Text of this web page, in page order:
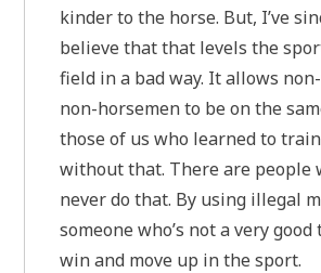
kinder to the horse. But, I’ve
believe that that levels the
field in a bad way. It allows
non-horsemen to be on the
those of us who learned to
without that. There are people
never do that. By using illegal
someone who’s not a very
win and move up in the sport.